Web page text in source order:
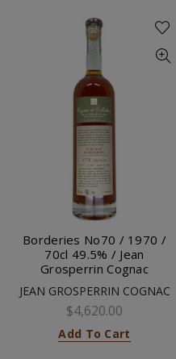
Borderies No70 / 1970 /
70cl 49.5% / Jean
Grosperrin Cognac
JEAN GROSPERRIN COGNAC
$4,620.00
Add To Cart